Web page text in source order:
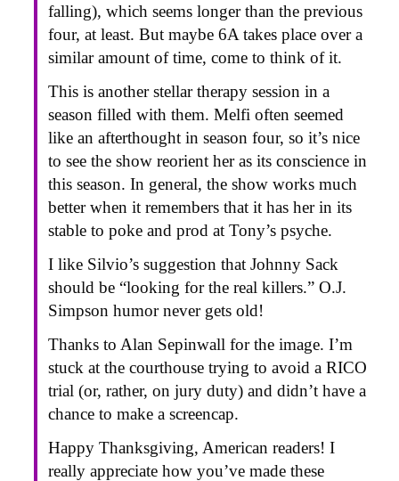
falling), which seems longer than the previous
four, at least. But maybe 6A takes place over a
similar amount of time, come to think of it.
This is another stellar therapy session in a
season filled with them. Melfi often seemed
like an afterthought in season four, so it’s nice
to see the show reorient her as its conscience in
this season. In general, the show works much
better when it remembers that it has her in its
stable to poke and prod at Tony’s psyche.
I like Silvio’s suggestion that Johnny Sack
should be “looking for the real killers.” O.J.
Simpson humor never gets old!
Thanks to Alan Sepinwall for the image. I’m
stuck at the courthouse trying to avoid a RICO
trial (or, rather, on jury duty) and didn’t have a
chance to make a screencap.
Happy Thanksgiving, American readers! I
really appreciate how you’ve made these